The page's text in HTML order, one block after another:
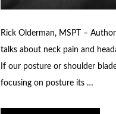
Rick Olderman, MSPT –
talks about neck pain and
If our posture or shoulder
focusing on posture its …